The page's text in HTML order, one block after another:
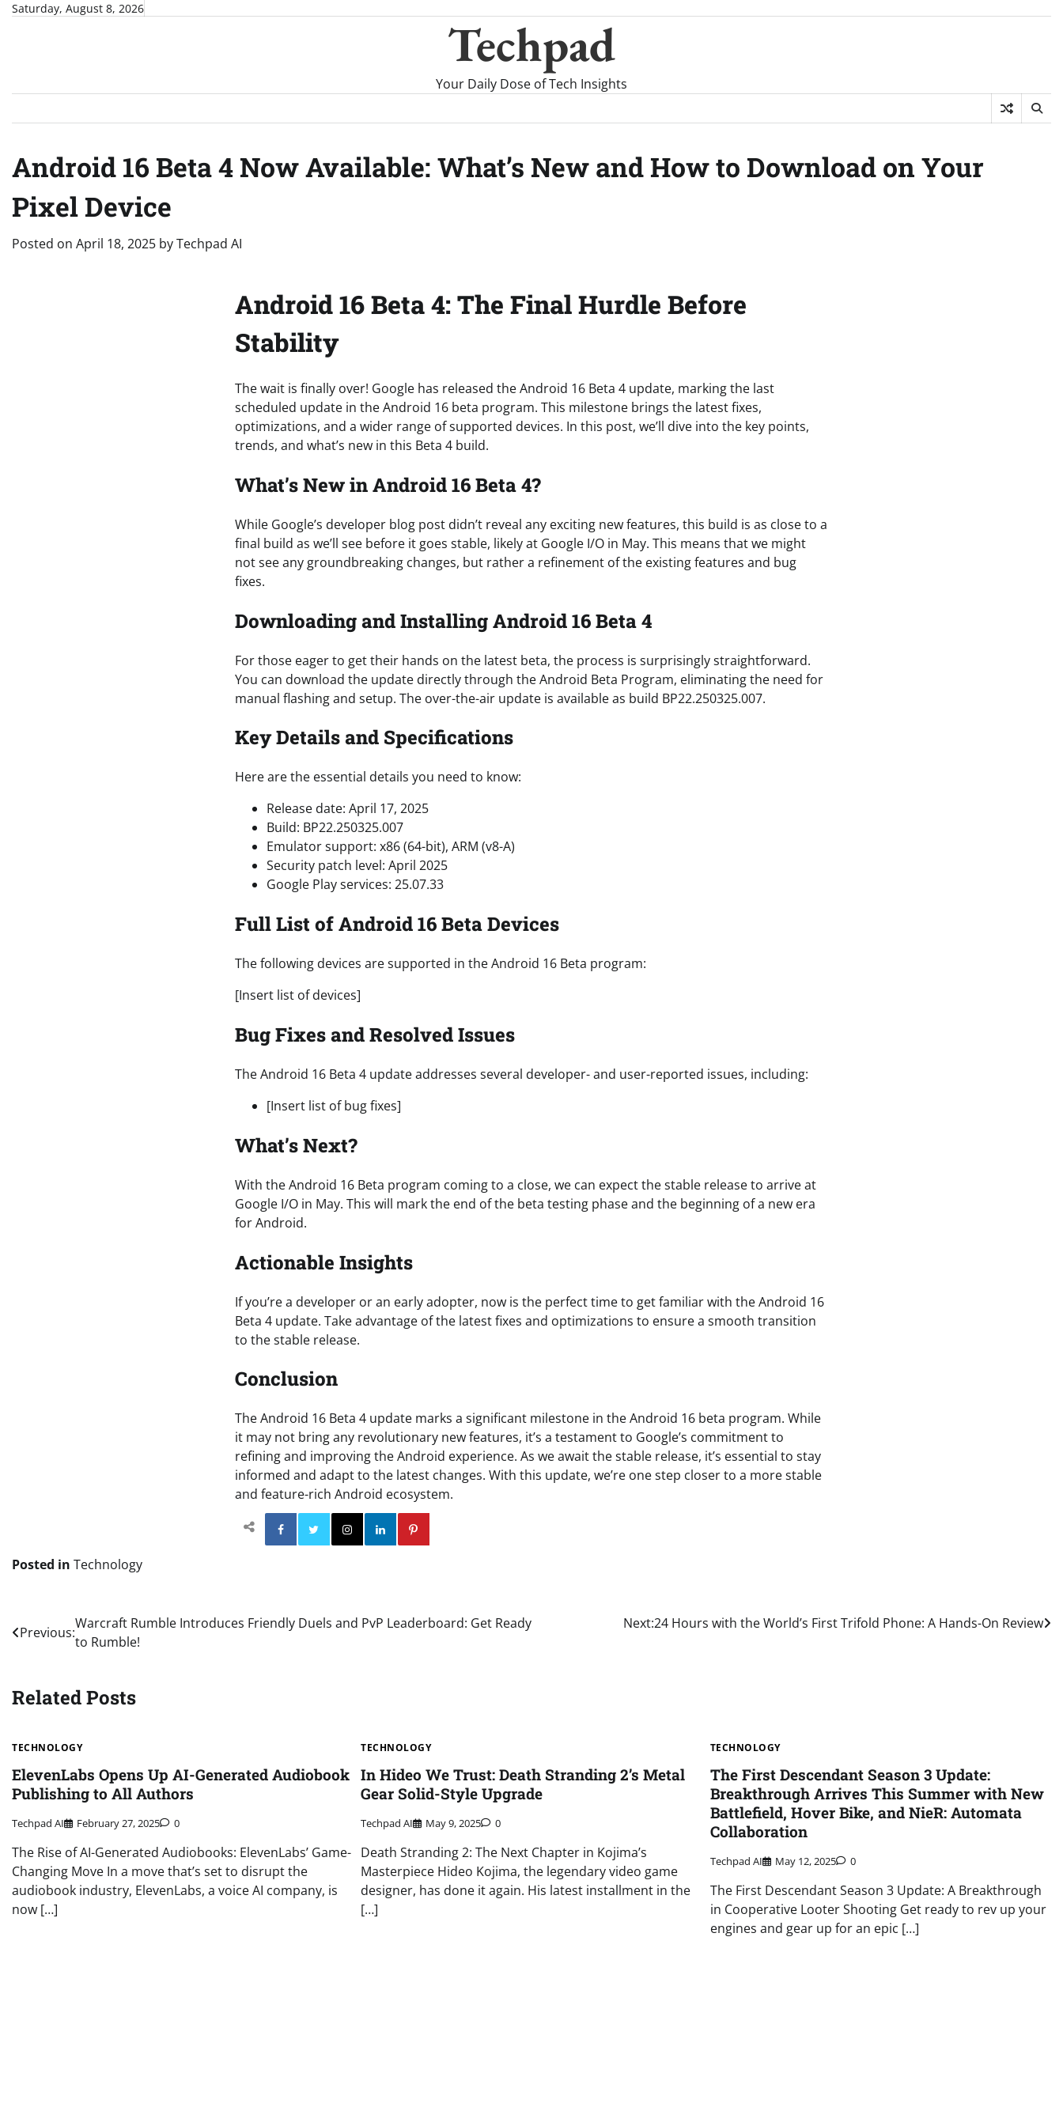
SkipSaturday, August 8, 2026
Techpad
Your Daily Dose of Tech Insights
Android 16 Beta 4 Now Available: What’s New and How to Download on Your
Pixel Device
Posted on April 18, 2025 byTechpad AI
Android 16 Beta 4: The Final Hurdle Before
Stability
The wait is finally over! Google has released the Android 16 Beta 4 update, marking the last
scheduled update in the Android 16 beta program. This milestone brings the latest fixes,
optimizations, and a wider range of supported devices. In this post, we’ll dive into the key points,
trends, and what’s new in this Beta 4 build.
What’s New in Android 16 Beta 4?
While Google’s developer blog post didn’t reveal any exciting new features, this build is as close to a
final build as we’ll see before it goes stable, likely at Google I/O in May. This means that we might
not see any groundbreaking changes, but rather a refinement of the existing features and bug
fixes.
Downloading and Installing Android 16 Beta 4
For those eager to get their hands on the latest beta, the process is surprisingly straightforward.
You can download the update directly through the Android Beta Program, eliminating the need for
manual flashing and setup. The over-the-air update is available as build BP22.250325.007.
Key Details and Specifications
Here are the essential details you need to know:
Release date: April 17, 2025
Build: BP22.250325.007
Emulator support: x86 (64-bit), ARM (v8-A)
Security patch level: April 2025
Google Play services: 25.07.33
Full List of Android 16 Beta Devices
The following devices are supported in the Android 16 Beta program:
[Insert list of devices]
Bug Fixes and Resolved Issues
The Android 16 Beta 4 update addresses several developer- and user-reported issues, including:
[Insert list of bug fixes]
What’s Next?
With the Android 16 Beta program coming to a close, we can expect the stable release to arrive at
Google I/O in May. This will mark the end of the beta testing phase and the beginning of a new era
for Android.
Actionable Insights
If you’re a developer or an early adopter, now is the perfect time to get familiar with the Android 16
Beta 4 update. Take advantage of the latest fixes and optimizations to ensure a smooth transition
to the stable release.
Conclusion
The Android 16 Beta 4 update marks a significant milestone in the Android 16 beta program. While
it may not bring any revolutionary new features, it’s a testament to Google’s commitment to
refining and improving the Android experience. As we await the stable release, it’s essential to stay
informed and adapt to the latest changes. With this update, we’re one step closer to a more stable
and feature-rich Android ecosystem.
Facebook Twitter
InstagramLinkedin
Posted in Technology
Post
navigation
Previous:
Warcraft Rumble Introduces Friendly Duels and PvP Leaderboard: Get Ready
to Rumble!
Next:24 Hours with the World’s First Trifold Phone: A Hands-On Review
Related Posts
TECHNOLOGY
ElevenLabs Opens Up AI-Generated Audiobook
Publishing to All Authors
Techpad AI February 27, 2025 0
The Rise of AI-Generated Audiobooks: ElevenLabs’ Game-
Changing Move In a move that’s set to disrupt the
audiobook industry, ElevenLabs, a voice AI company, is
now […]
TECHNOLOGY
In Hideo We Trust: Death Stranding 2’s Metal
Gear Solid-Style Upgrade
Techpad AI May 9, 2025 0
Death Stranding 2: The Next Chapter in Kojima’s
Masterpiece Hideo Kojima, the legendary video game
designer, has done it again. His latest installment in the
[…]
TECHNOLOGY
The First Descendant Season 3 Update:
Breakthrough Arrives This Summer with New
Battlefield, Hover Bike, and NieR: Automata
Collaboration
Techpad AI May 12, 2025 0
The First Descendant Season 3 Update: A Breakthrough
in Cooperative Looter Shooting Get ready to rev up your
engines and gear up for an epic […]